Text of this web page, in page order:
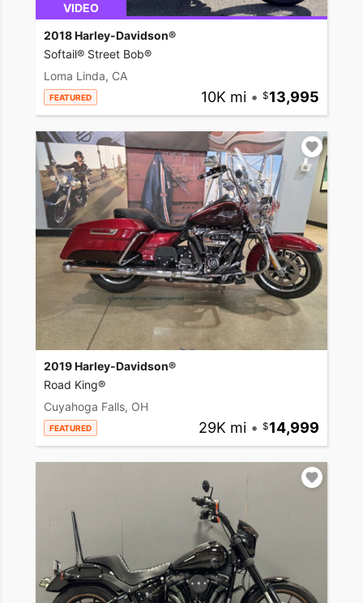
VIDEO
2018 Harley-Davidson®
Softail® Street Bob®
Loma Linda, CA
FEATURED 10K mi • 13,995
2019 Harley-Davidson®
Road King®
Cuyahoga Falls, OH
FEATURED 29K mi • 14,999